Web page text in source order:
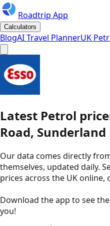
Roadtrip App
Calculators
BlogAI Travel PlannerUK
Latest Petrol
Road, Sunderland
Our data comes directly
themselves, updated daily.
prices across the UK
Download the app to see the
you!